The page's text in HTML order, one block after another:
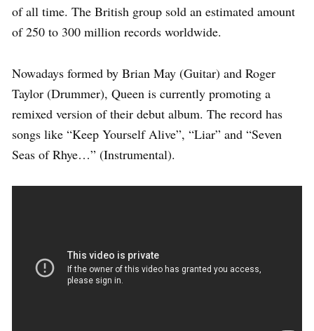
of all time. The British group sold an estimated amount
of 250 to 300 million records worldwide.
Nowadays formed by Brian May (Guitar) and Roger
Taylor (Drummer), Queen is currently promoting a
remixed version of their debut album. The record has
songs like “Keep Yourself Alive”, “Liar” and “Seven
Seas of Rhye…” (Instrumental).